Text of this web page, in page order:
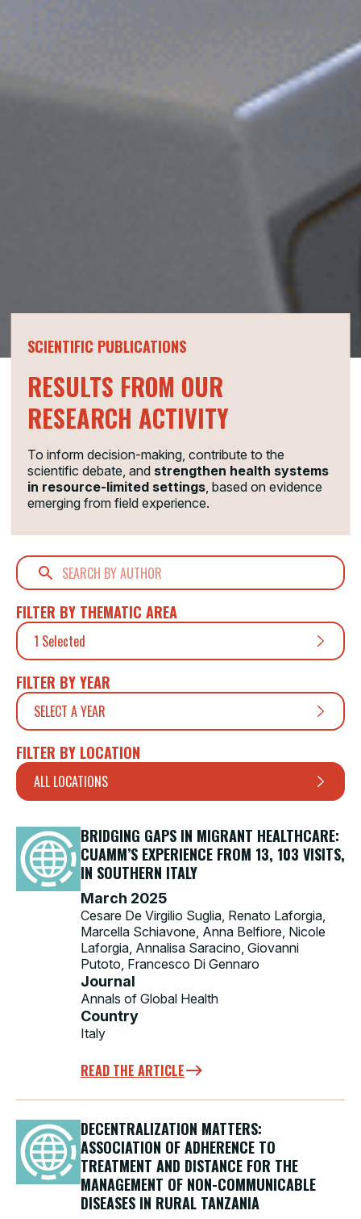
SCIENTIFIC PUBLICATIONS
RESULTS FROM OUR
RESEARCH ACTIVITY
To inform decision-making, contribute to the
scientific debate, and strengthen health systems
in resource-limited settings, based on evidence
emerging from field experience.
FILTER BY THEMATIC AREA
1 Selected
FILTER BY YEAR
SELECT A YEAR
FILTER BY LOCATION
ALL LOCATIONS
BRIDGING GAPS IN MIGRANT HEALTHCARE:
CUAMM’S EXPERIENCE FROM 13, 103 VISITS,
IN SOUTHERN ITALY
March 2025
Cesare De Virgilio Suglia, Renato Laforgia,
Marcella Schiavone, Anna Belfiore, Nicole
Laforgia, Annalisa Saracino, Giovanni
Putoto, Francesco Di Gennaro
Journal
Annals of Global Health
Country
Italy
READ THE ARTICLE
DECENTRALIZATION MATTERS:
ASSOCIATION OF ADHERENCE TO
TREATMENT AND DISTANCE FOR THE
MANAGEMENT OF NON-COMMUNICABLE
DISEASES IN RURAL TANZANIA